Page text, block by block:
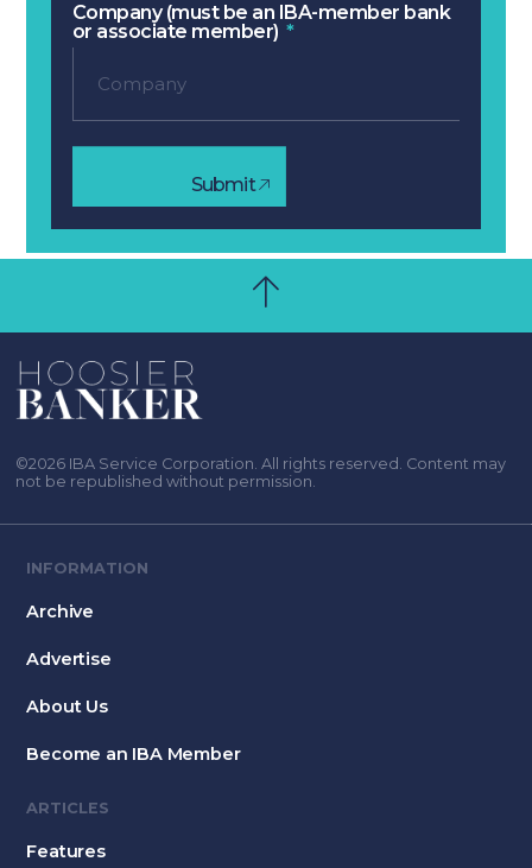
Company (must be an IBA-member bank
or associate member)
Submit
©2026 IBA Service Corporation. All rights reserved. Content may
not be republished without permission.
INFORMATION
Archive
Advertise
About Us
Become an IBA Member
ARTICLES
Features